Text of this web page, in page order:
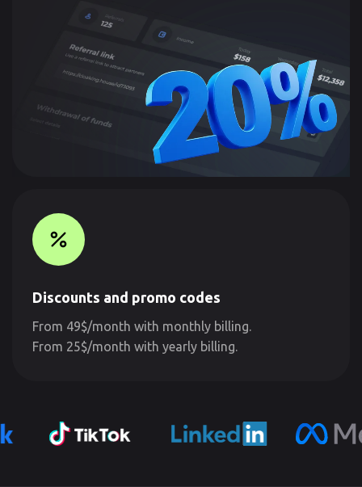
Discounts and promo codes
From 49$/month with monthly billing.
From 25$/month with yearly billing.